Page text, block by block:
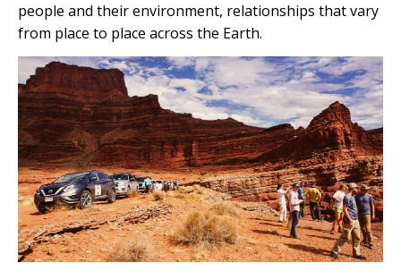
people and their environment, relationships that vary
from place to place across the Earth.